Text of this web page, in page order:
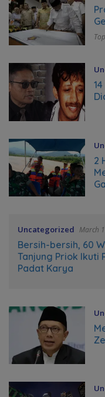
2
Uncategorized March
Bersih-bersih, 60
Tanjung Priok Ikuti
Padat Karya